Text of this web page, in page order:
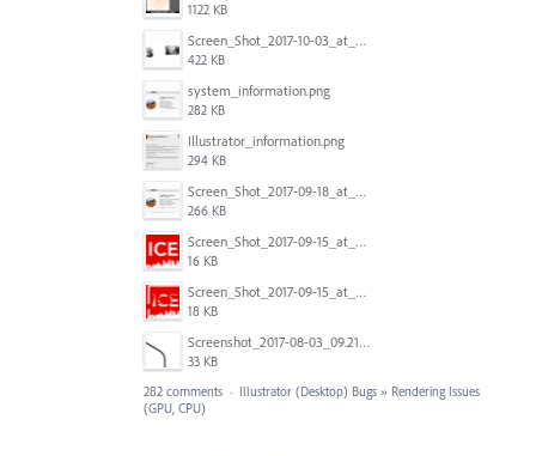
1122 KB
Screen_Shot_2017-10-03_at_9.08.53_PM.png
422 KB
system_information.png
282 KB
Illustrator_information.png
294 KB
Screen_Shot_2017-09-18_at_7.16.12_PM.png
266 KB
Screen_Shot_2017-09-15_at_1.35.45_PM.png
16 KB
Screen_Shot_2017-09-15_at_1.35.34_PM.png
18 KB
Screenshot_2017-08-03_09.21.02.png
33 KB
282 comments · Illustrator (Desktop) Bugs » Rendering Issues
(GPU, CPU)